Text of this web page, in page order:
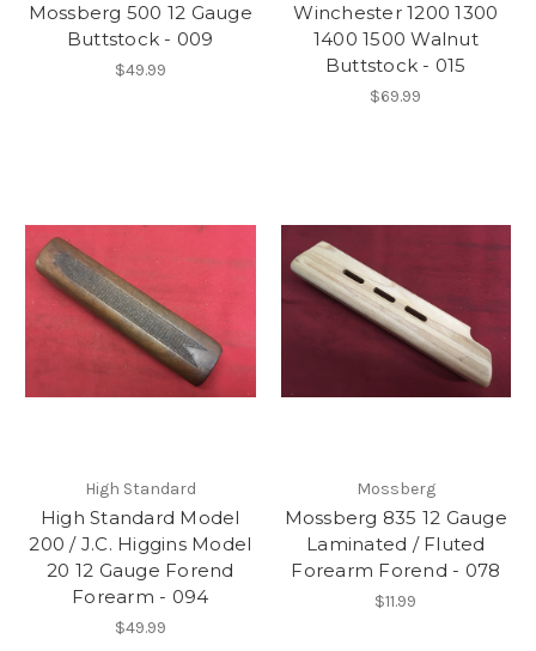
Mossberg 500 12 Gauge
Buttstock - 009
$49.99
Winchester 1200 1300
1400 1500 Walnut
Buttstock - 015
$69.99
High Standard
High Standard Model
200 / J.C. Higgins Model
20 12 Gauge Forend
Forearm - 094
$49.99
Mossberg
Mossberg 835 12 Gauge
Laminated / Fluted
Forearm Forend - 078
$11.99